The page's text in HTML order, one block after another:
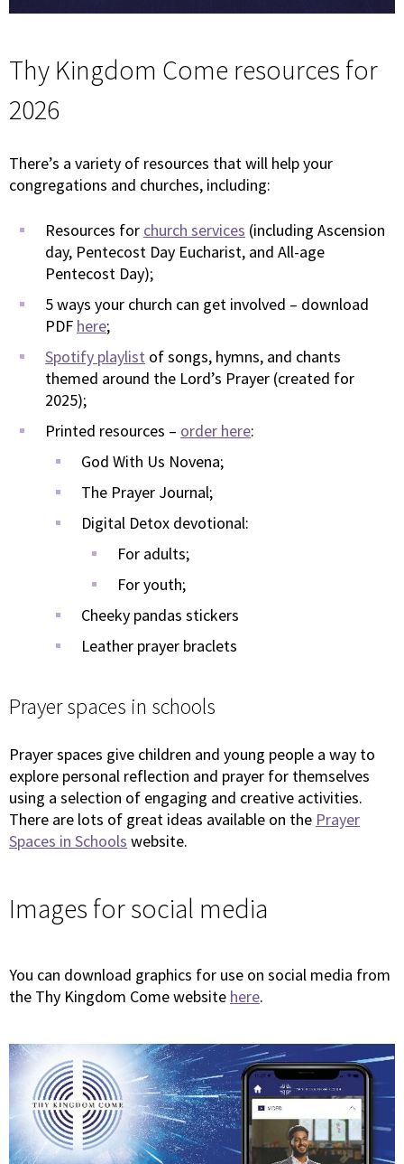
Thy Kingdom Come resources for
2026
There’s a variety of resources that will help your
congregations and churches, including:
Resources for church services (including Ascension
day, Pentecost Day Eucharist, and All-age
Pentecost Day);
5 ways your church can get involved – download
PDF here;
Spotify playlist of songs, hymns, and chants
themed around the Lord’s Prayer (created for
2025);
Printed resources – order here:
God With Us Novena;
The Prayer Journal;
Digital Detox devotional:
For adults;
For youth;
Cheeky pandas stickers
Leather prayer braclets
Prayer spaces in schools
Prayer spaces give children and young people a way to
explore personal reflection and prayer for themselves
using a selection of engaging and creative activities.
There are lots of great ideas available on the Prayer
Spaces in Schools website.
Images for social media
You can download graphics for use on social media from
the Thy Kingdom Come website here.